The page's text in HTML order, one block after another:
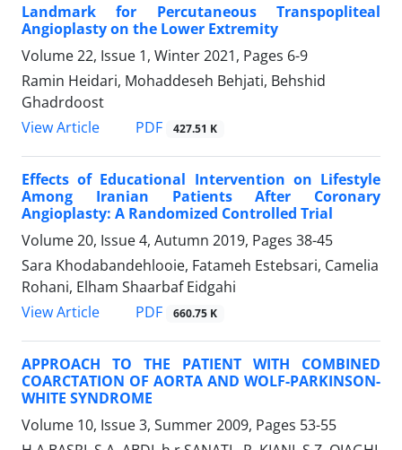
Landmark for Percutaneous Transpopliteal
Angioplasty on the Lower Extremity
Volume 22, Issue 1, Winter 2021, Pages 6-9
Ramin Heidari, Mohaddeseh Behjati, Behshid
Ghadrdoost
View Article
PDF 427.51 K
Effects of Educational Intervention on Lifestyle
Among Iranian Patients After Coronary
Angioplasty: A Randomized Controlled Trial
Volume 20, Issue 4, Autumn 2019, Pages 38-45
Sara Khodabandehlooie, Fatameh Estebsari, Camelia
Rohani, Elham Shaarbaf Eidgahi
View Article
PDF 660.75 K
APPROACH TO THE PATIENT WITH COMBINED
COARCTATION OF AORTA AND WOLF-PARKINSON-
WHITE SYNDROME
Volume 10, Issue 3, Summer 2009, Pages 53-55